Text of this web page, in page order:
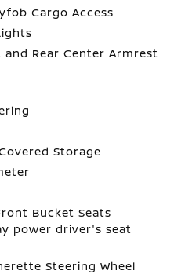
Cargo Access
Rear Center Armrest
Storage
Bucket Seats
power driver's seat
Steering Wheel